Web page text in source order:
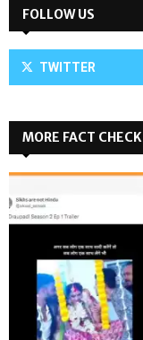
FOLLOW US
TWITTER
MORE FACT CHECK